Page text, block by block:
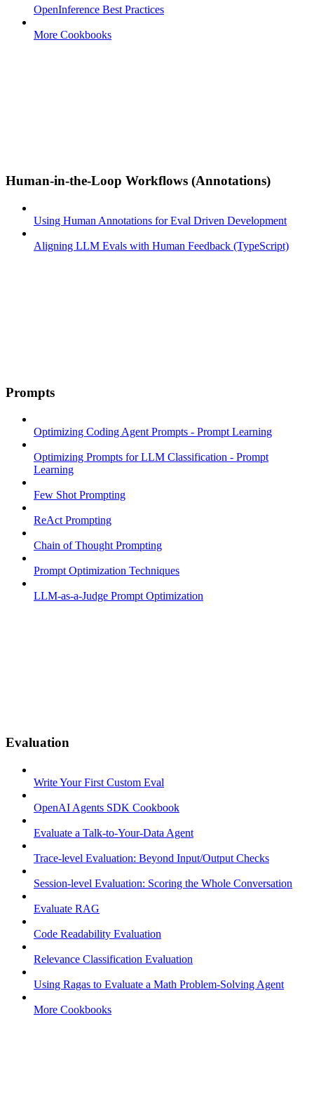
OpenInference Best Practices
More Cookbooks
Human-in-the-Loop Workflows (Annotations)
Using Human Annotations for Eval Driven Development
Aligning LLM Evals with Human Feedback (TypeScript)
Prompts
Optimizing Coding Agent Prompts - Prompt Learning
Optimizing Prompts for LLM Classification - Prompt
Learning
Few Shot Prompting
ReAct Prompting
Chain of Thought Prompting
Prompt Optimization Techniques
LLM-as-a-Judge Prompt Optimization
Evaluation
Write Your First Custom Eval
OpenAI Agents SDK Cookbook
Evaluate a Talk-to-Your-Data Agent
Trace-level Evaluation: Beyond Input/Output Checks
Session-level Evaluation: Scoring the Whole Conversation
Evaluate RAG
Code Readability Evaluation
Relevance Classification Evaluation
Using Ragas to Evaluate a Math Problem-Solving Agent
More Cookbooks